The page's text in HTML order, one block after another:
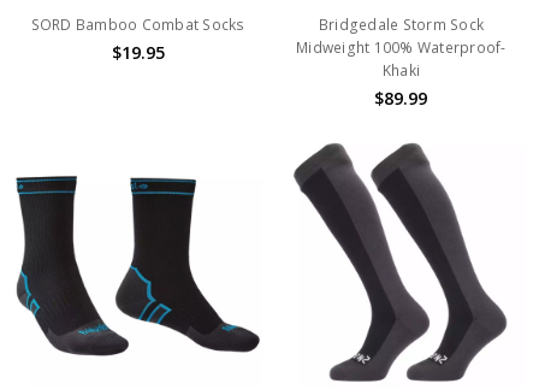
SORD Bamboo Combat Socks
$19.95
Bridgedale Storm Sock
Midweight 100% Waterproof-
Khaki
$89.99